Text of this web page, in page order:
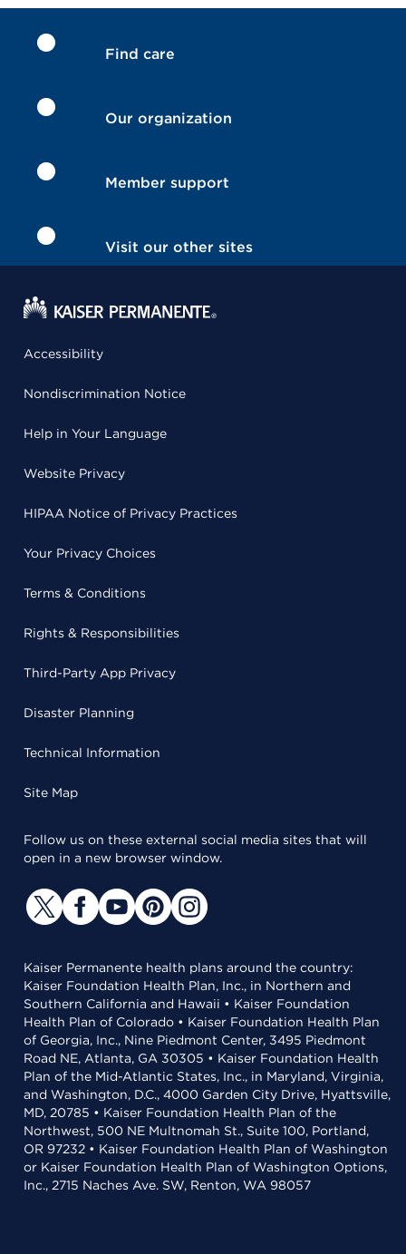
Find care
Our organization
Member support
Visit our other sites
Accessibility
Nondiscrimination Notice
Help in Your Language
Website Privacy
HIPAA Notice of Privacy Practices
Your Privacy Choices
Terms & Conditions
Rights & Responsibilities
Third-Party App Privacy
Disaster Planning
Technical Information
Site Map
Follow us on these external social media sites that will
open in a new browser window.
Kaiser Permanente health plans around the country:
Kaiser Foundation Health Plan, Inc., in Northern and
Southern California and Hawaii • Kaiser Foundation
Health Plan of Colorado • Kaiser Foundation Health Plan
of Georgia, Inc., Nine Piedmont Center, 3495 Piedmont
Road NE, Atlanta, GA 30305 • Kaiser Foundation Health
Plan of the Mid-Atlantic States, Inc., in Maryland, Virginia,
and Washington, D.C., 4000 Garden City Drive, Hyattsville,
MD, 20785 • Kaiser Foundation Health Plan of the
Northwest, 500 NE Multnomah St., Suite 100, Portland,
OR 97232 • Kaiser Foundation Health Plan of Washington
or Kaiser Foundation Health Plan of Washington Options,
Inc., 2715 Naches Ave. SW, Renton, WA 98057